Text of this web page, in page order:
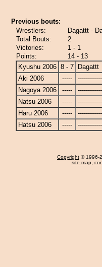
Previous bouts:
Wrestlers:
Dagattt -
Total Bouts:
2
Victories:
1 - 1
Points:
14 - 13
Kyushu 2006 8 - 7
Dagattt
Aki 2006
-----
Nagoya 2006
-----
Natsu 2006
-----
Haru 2006
-----
Hatsu 2006
-----
Copyright © 1996-
site map,